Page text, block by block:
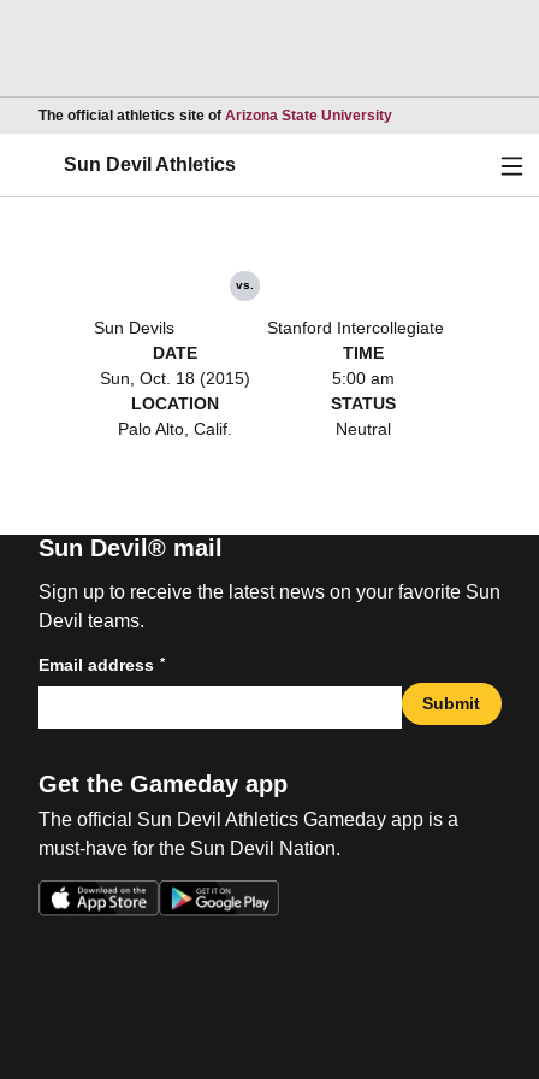
The official athletics site of Arizona State UniversityOpens in a new
Sun Devil Athletics
Sun Devils
vs.
Stanford Intercollegiate
DATE
Sun, Oct. 18 (2015)
TIME
5:00 am
LOCATION
Palo Alto, Calif.
STATUS
Neutral
Sun Devil® mail
Sign up to receive the latest news on your favorite Sun
Devil teams.
Email address *
Submit
Get the Gameday app
The official Sun Devil Athletics Gameday app is a
must-have for the Sun Devil Nation.